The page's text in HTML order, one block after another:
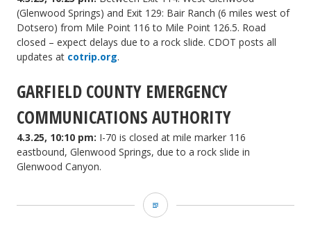
(Glenwood Springs) and Exit 129: Bair Ranch (6 miles west of
Dotsero) from Mile Point 116 to Mile Point 126.5. Road
closed – expect delays due to a rock slide. CDOT posts all
updates at cotrip.org.
GARFIELD COUNTY EMERGENCY
COMMUNICATIONS AUTHORITY
4.3.25, 10:10 pm: I-70 is closed at mile marker 116
eastbound, Glenwood Springs, due to a rock slide in
Glenwood Canyon.
Garco911